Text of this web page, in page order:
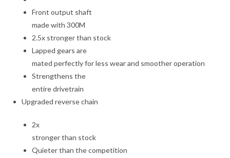
Front output shaft
made with 300M
2.5x stronger than stock
Lapped gears are
mated perfectly for less wear and smoother operation
Strengthens the
entire drivetrain
Upgraded reverse chain
2x
stronger than stock
Quieter than the competition